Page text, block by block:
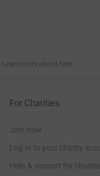
Learn more about fees
For Charities
Join now
Log in to your charity
Help & support for